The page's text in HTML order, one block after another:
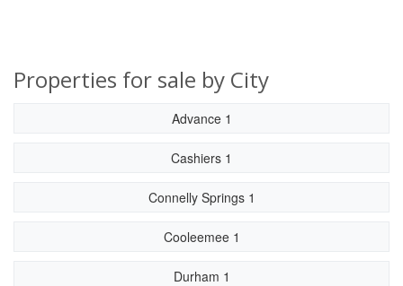
Properties for sale by City
Advance 1
Cashiers 1
Connelly Springs 1
Cooleemee 1
Durham 1